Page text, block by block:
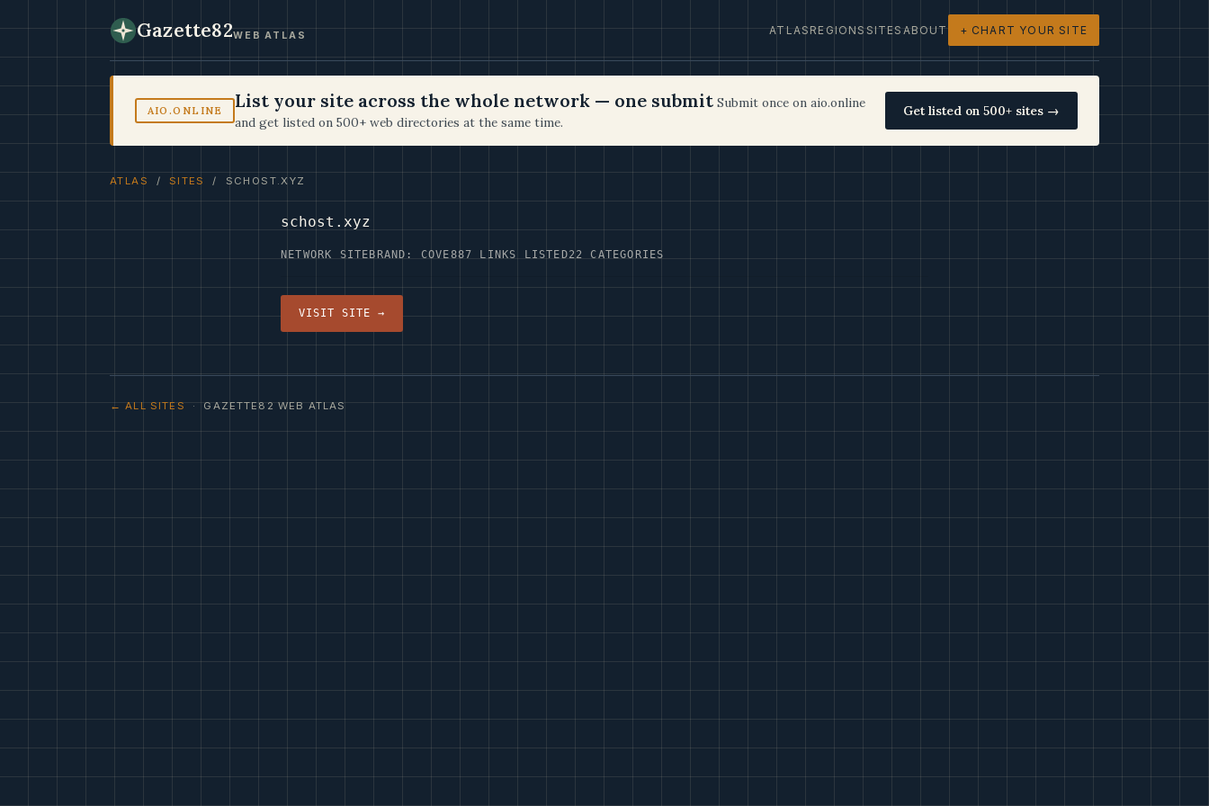
Gazette82WEB ATLAS ATLASREGIONSSITESABOUT + CHART YOUR SITE
AIO.ONLINE List your site across the whole network — one submit Submit once on aio.online
and get listed on 500+ web directories at the same time.
Get listed on 500+ sites →
ATLAS / SITES / SCHOST.XYZ
schost.xyz
NETWORK SITE BRAND: COVE887 LINKS LISTED22 CATEGORIES
VISIT SITE →
← ALL SITES· GAZETTE82 WEB ATLAS